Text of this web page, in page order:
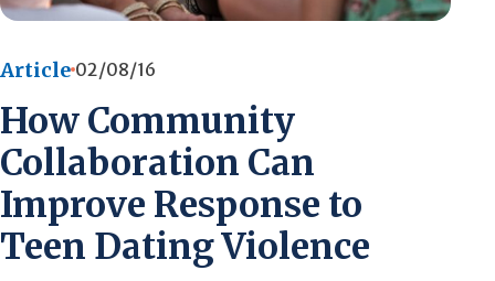
Article 02/08/16
How Community
Collaboration Can
Improve Response to
Teen Dating Violence